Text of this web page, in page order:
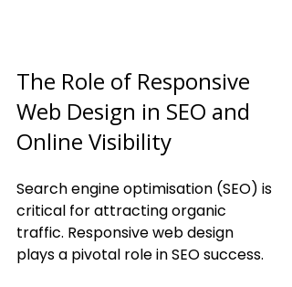
The Role of Responsive
Web Design in SEO and
Online Visibility
Search engine optimisation (SEO) is
critical for attracting organic
traffic. Responsive web design
plays a pivotal role in SEO success.